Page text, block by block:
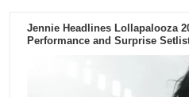
Jennie Headlines Lollapalooza
Performance and Surprise